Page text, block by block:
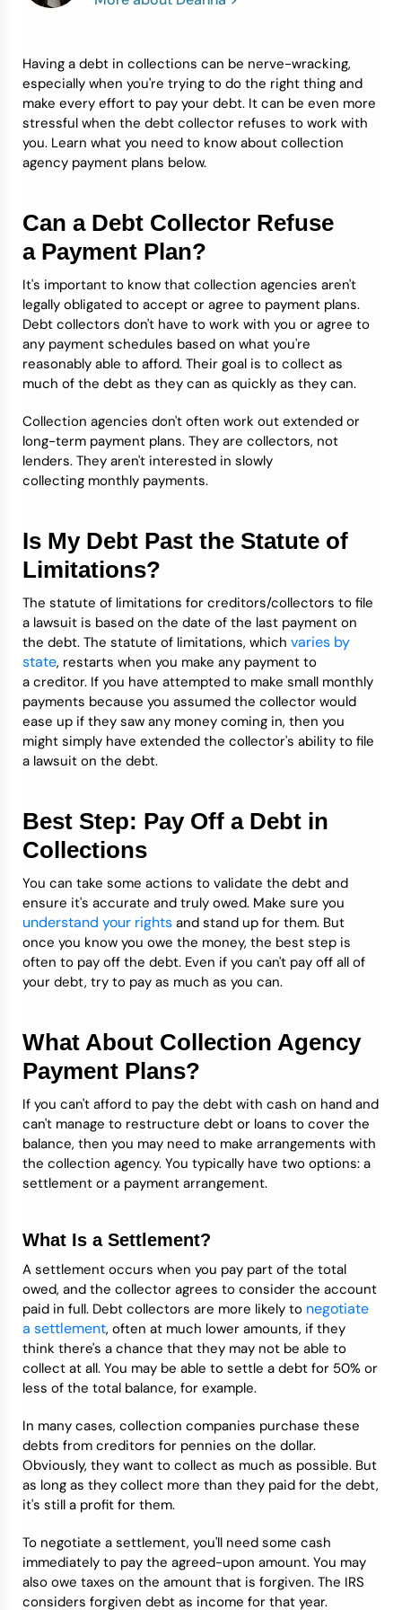
Having a debt in collections can be nerve-wracking,
especially when you're trying to do the right thing and
make every effort to pay your debt. It can be even more
stressful when the debt collector refuses to work with
you. Learn what you need to know about collection
agency payment plans below.
Can a Debt Collector Refuse
a Payment Plan?
It's important to know that collection agencies aren't
legally obligated to accept or agree to payment plans.
Debt collectors don't have to work with you or agree to
any payment schedules based on what you're
reasonably able to afford. Their goal is to collect as
much of the debt as they can as quickly as they can.
Collection agencies don't often work out extended or
long-term payment plans. They are collectors, not
lenders. They aren't interested in slowly
collecting monthly payments.
Is My Debt Past the Statute of
Limitations?
The statute of limitations for creditors/collectors to file
a lawsuit is based on the date of the last payment on
the debt. The statute of limitations, which varies by
state, restarts when you make any payment to
a creditor. If you have attempted to make small monthly
payments because you assumed the collector would
ease up if they saw any money coming in, then you
might simply have extended the collector's ability to file
a lawsuit on the debt.
Best Step: Pay Off a Debt in
Collections
You can take some actions to validate the debt and
ensure it's accurate and truly owed. Make sure you
understand your rights and stand up for them. But
once you know you owe the money, the best step is
often to pay off the debt. Even if you can't pay off all of
your debt, try to pay as much as you can.
What About Collection Agency
Payment Plans?
If you can't afford to pay the debt with cash on hand and
can't manage to restructure debt or loans to cover the
balance, then you may need to make arrangements with
the collection agency. You typically have two options: a
settlement or a payment arrangement.
What Is a Settlement?
A settlement occurs when you pay part of the total
owed, and the collector agrees to consider the account
paid in full. Debt collectors are more likely to negotiate
a settlement, often at much lower amounts, if they
think there's a chance that they may not be able to
collect at all. You may be able to settle a debt for 50% or
less of the total balance, for example.
In many cases, collection companies purchase these
debts from creditors for pennies on the dollar.
Obviously, they want to collect as much as possible. But
as long as they collect more than they paid for the debt,
it's still a profit for them.
To negotiate a settlement, you'll need some cash
immediately to pay the agreed-upon amount. You may
also owe taxes on the amount that is forgiven. The IRS
considers forgiven debt as income for that year.